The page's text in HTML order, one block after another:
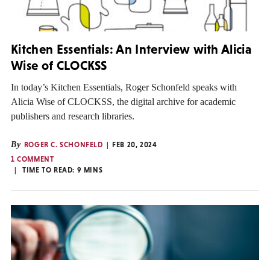
Kitchen Essentials: An Interview with Alicia
Wise of CLOCKSS
In today’s Kitchen Essentials, Roger Schonfeld speaks with
Alicia Wise of CLOCKSS, the digital archive for academic
publishers and research libraries.
By ROGER C. SCHONFELD
FEB 20, 2024
1 COMMENT
TIME TO READ: 9 MINS